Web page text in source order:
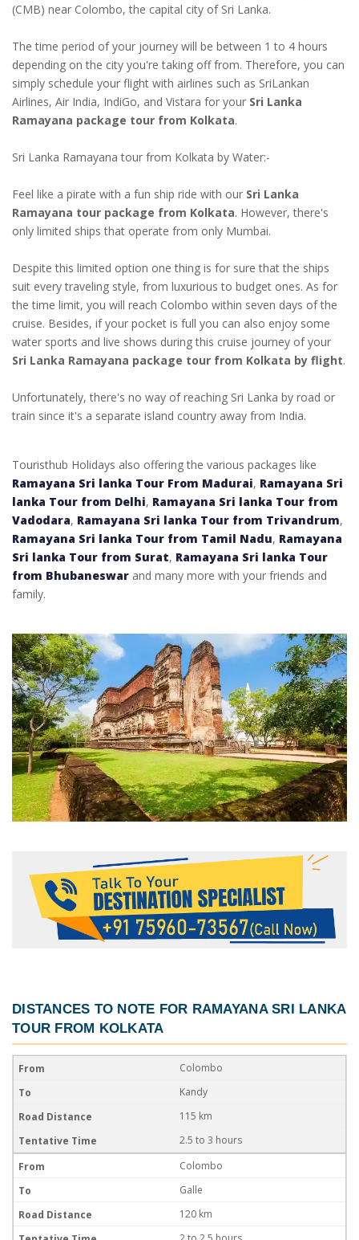
(CMB) near Colombo, the capital city of Sri Lanka.
The time period of your journey will be between 1 to 4 hours
depending on the city you're taking off from. Therefore, you can
simply schedule your flight with airlines such as SriLankan
Airlines, Air India, IndiGo, and Vistara for your Sri Lanka
Ramayana package tour from Kolkata.
Sri Lanka Ramayana tour from Kolkata by Water:-
Feel like a pirate with a fun ship ride with our Sri Lanka
Ramayana tour package from Kolkata. However, there's
only limited ships that operate from only Mumbai.
Despite this limited option one thing is for sure that the ships
suit every traveling style, from luxurious to budget ones. As for
the time limit, you will reach Colombo within seven days of the
cruise. Besides, if your pocket is full you can also enjoy some
water sports and live shows during this cruise journey of your
Sri Lanka Ramayana package tour from Kolkata by flight.
Unfortunately, there's no way of reaching Sri Lanka by road or
train since it's a separate island country away from India.
Touristhub Holidays also offering the various packages like
Ramayana Sri lanka Tour From Madurai, Ramayana Sri
lanka Tour from Delhi, Ramayana Sri lanka Tour from
Vadodara, Ramayana Sri lanka Tour from Trivandrum,
Ramayana Sri lanka Tour from Tamil Nadu, Ramayana
Sri lanka Tour from Surat, Ramayana Sri lanka Tour
from Bhubaneswar and many more with your friends and
family.
DISTANCES TO NOTE FOR RAMAYANA SRI LANKA
TOUR FROM KOLKATA
Colombo
Kandy
115 km
2.5 to 3 hours
Colombo
Galle
120 km